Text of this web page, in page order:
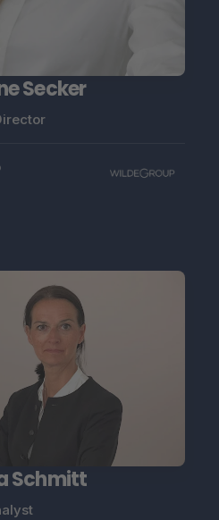
Secker
Schmitt